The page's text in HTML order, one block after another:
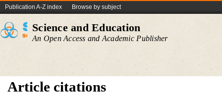
Publication A-Z index Browse by subject
Science and Education
An Open Access and Academic Publisher
Article citations